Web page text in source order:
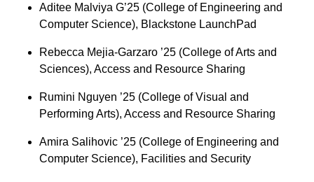
Aditee Malviya G’25 (College of Engineering and
Computer Science), Blackstone LaunchPad
Rebecca Mejia-Garzaro ’25 (College of Arts and
Sciences), Access and Resource Sharing
Rumini Nguyen ’25 (College of Visual and
Performing Arts), Access and Resource Sharing
Amira Salihovic ’25 (College of Engineering and
Computer Science), Facilities and Security